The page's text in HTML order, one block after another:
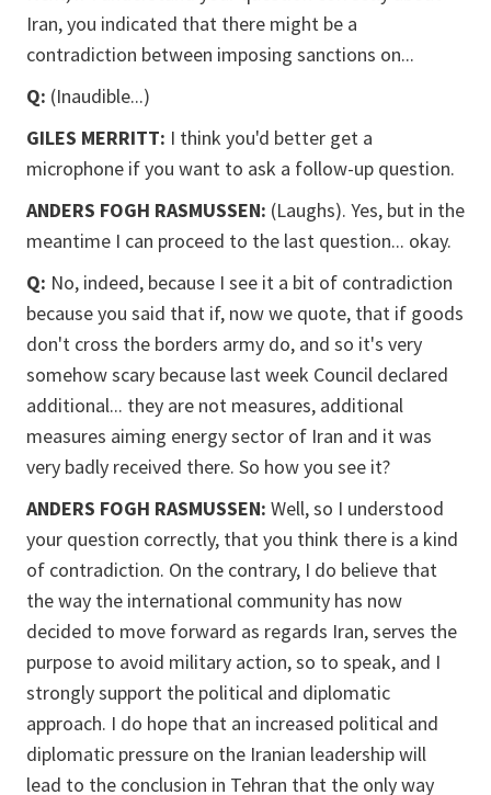
Iran, you indicated that there might be a
contradiction between imposing sanctions on...
Q: (Inaudible...)
GILES MERRITT: I think you'd better get a
microphone if you want to ask a follow-up question.
ANDERS FOGH RASMUSSEN: (Laughs). Yes, but in the
meantime I can proceed to the last question... okay.
Q: No, indeed, because I see it a bit of contradiction
because you said that if, now we quote, that if goods
don't cross the borders army do, and so it's very
somehow scary because last week Council declared
additional... they are not measures, additional
measures aiming energy sector of Iran and it was
very badly received there. So how you see it?
ANDERS FOGH RASMUSSEN: Well, so I understood
your question correctly, that you think there is a kind
of contradiction. On the contrary, I do believe that
the way the international community has now
decided to move forward as regards Iran, serves the
purpose to avoid military action, so to speak, and I
strongly support the political and diplomatic
approach. I do hope that an increased political and
diplomatic pressure on the Iranian leadership will
lead to the conclusion in Tehran that the only way